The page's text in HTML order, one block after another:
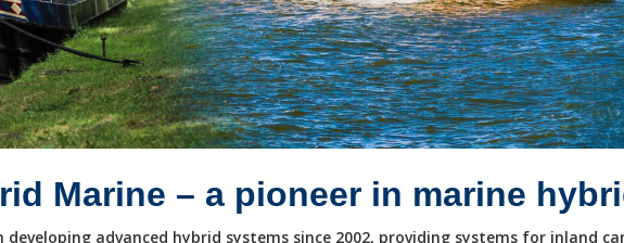
Marine – a pioneer in marine
developing advanced hybrid systems since 2002, providing systems for inland